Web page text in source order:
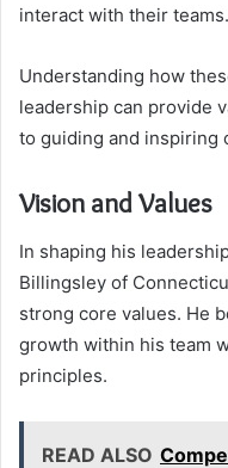
interact with their teams.
Understanding how
leadership can provide
to guiding and inspiring
Vision and Values
In shaping his
Billingsley of
strong core values. He
growth within his team
principles.
READ ALSO